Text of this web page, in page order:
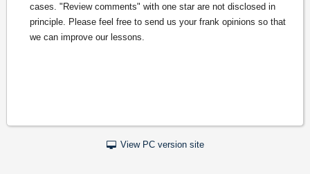
cases. "Review comments" with one star are not disclosed in
principle. Please feel free to send us your frank opinions so that
we can improve our lessons.
View PC version site